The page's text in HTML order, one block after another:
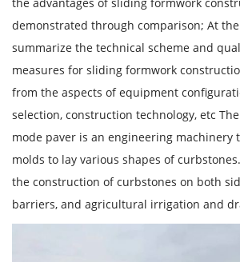
the advantages of sliding formwork
demonstrated through comparison; At
summarize the technical scheme and
measures for sliding formwork
from the aspects of equipment
selection, construction technology, etc
mode paver is an engineering machinery
molds to lay various shapes of
the construction of curbstones on both
barriers, and agricultural irrigation and